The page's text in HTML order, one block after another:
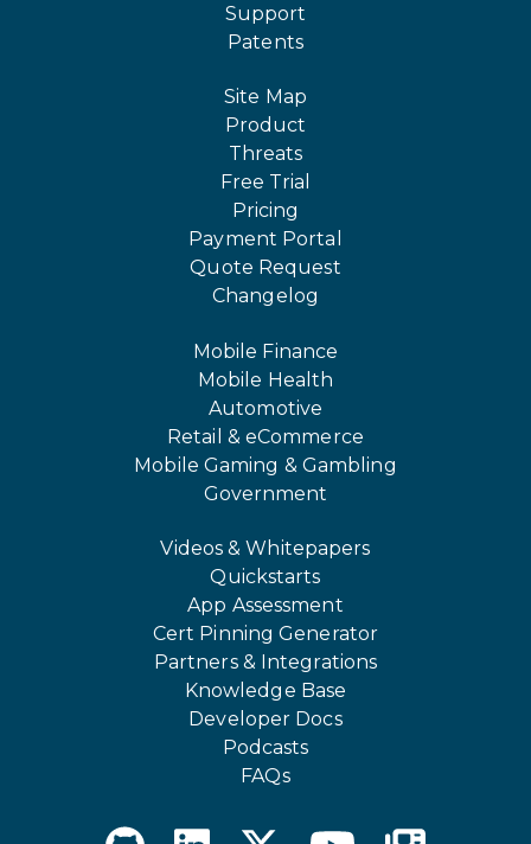
Support
Patents
Site Map
Product
Threats
Free Trial
Pricing
Payment Portal
Quote Request
Changelog
Mobile Finance
Mobile Health
Automotive
Retail & eCommerce
Mobile Gaming & Gambling
Government
Videos & Whitepapers
Quickstarts
App Assessment
Cert Pinning Generator
Partners & Integrations
Knowledge Base
Developer Docs
Podcasts
FAQs